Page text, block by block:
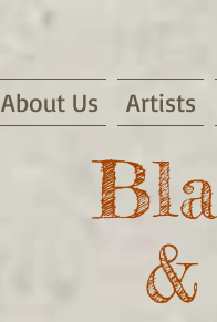
About Us Artists